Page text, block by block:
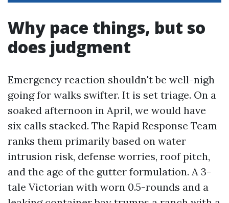
Why pace things, but so
does judgment
Emergency reaction shouldn't be well-nigh
going for walks swifter. It is set triage. On a
soaked afternoon in April, we would have
six calls stacked. The Rapid Response Team
ranks them primarily based on water
intrusion risk, defense worries, roof pitch,
and the age of the gutter formulation. A 3-
tale Victorian with worn 0.5-rounds and a